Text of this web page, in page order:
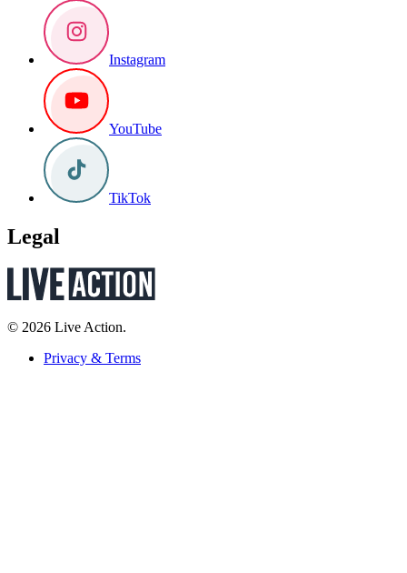
Instagram
YouTube
TikTok
Legal
© 2026 Live Action.
Privacy & Terms